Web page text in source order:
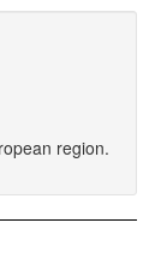
region.